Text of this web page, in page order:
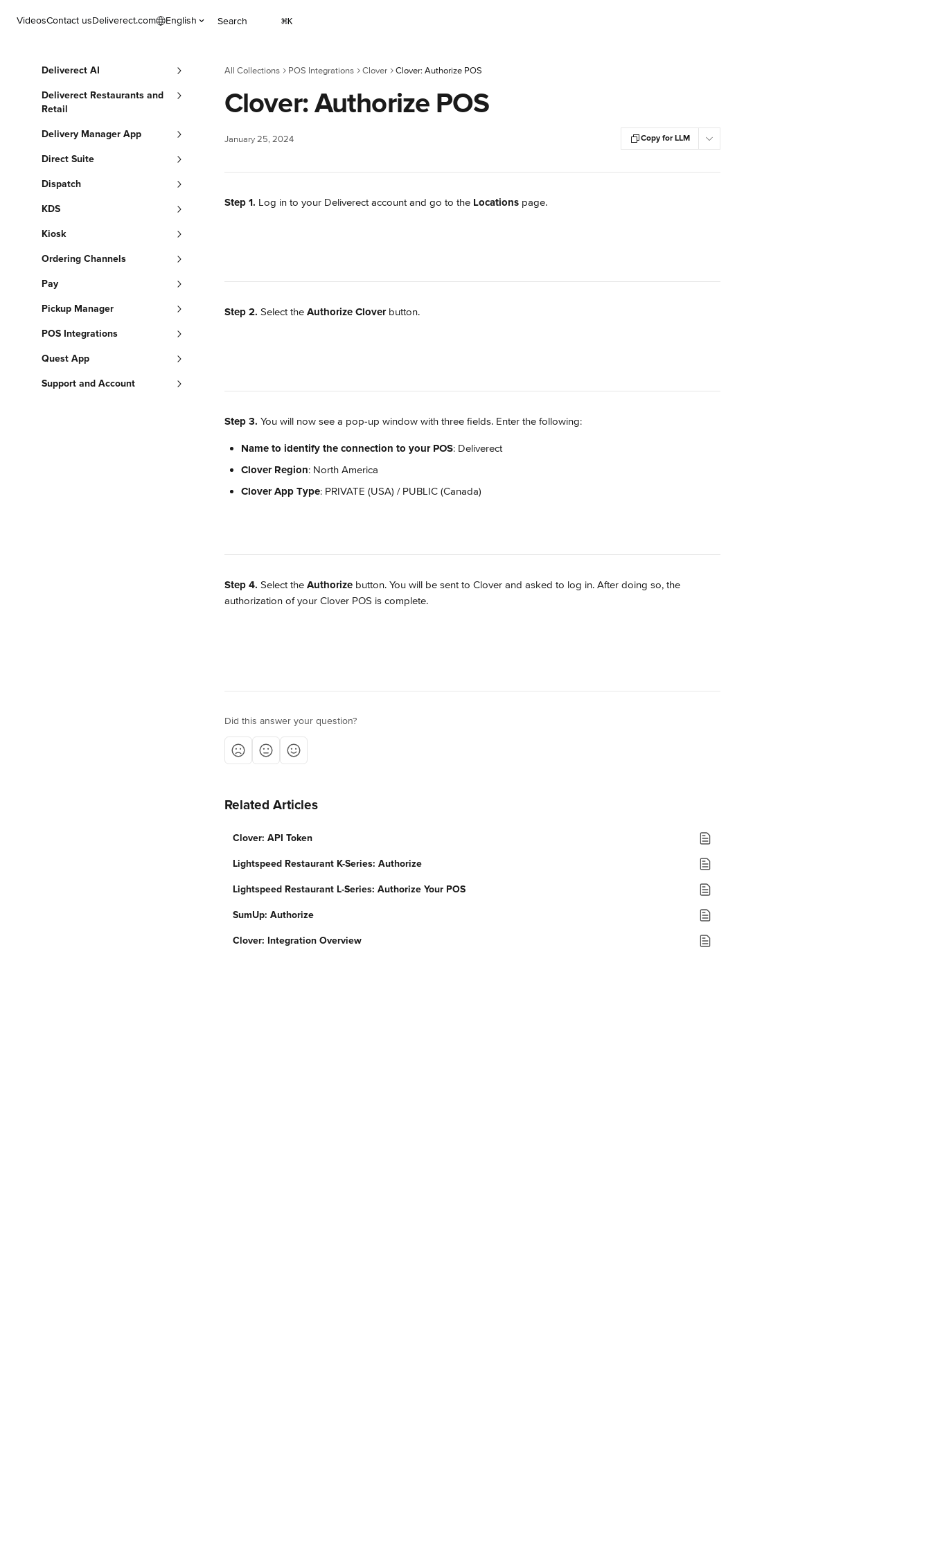
VideosContact usDeliverect.com English Search ⌘K
Deliverect AI
Deliverect Restaurants and
Retail
Delivery Manager App
Direct Suite
Dispatch
KDS
Kiosk
Ordering Channels
Pay
Pickup Manager
POS Integrations
Quest App
Support and Account
All Collections POS Integrations Clover Clover: Authorize POS
Clover: Authorize POS
January 25, 2024 Copy for LLM
Step 1. Log in to your Deliverect account and go to the Locations page.
Step 2. Select the Authorize Clover button.
Step 3. You will now see a pop-up window with three fields. Enter the following:
Name to identify the connection to your POS: Deliverect
Clover Region: North America
Clover App Type: PRIVATE (USA) / PUBLIC (Canada)
Step 4. Select the Authorize button. You will be sent to Clover and asked to log in. After doing so, the
authorization of your Clover POS is complete.
Did this answer your question?
Related Articles
Clover: API Token
Lightspeed Restaurant K-Series: Authorize
Lightspeed Restaurant L-Series: Authorize Your POS
SumUp: Authorize
Clover: Integration Overview